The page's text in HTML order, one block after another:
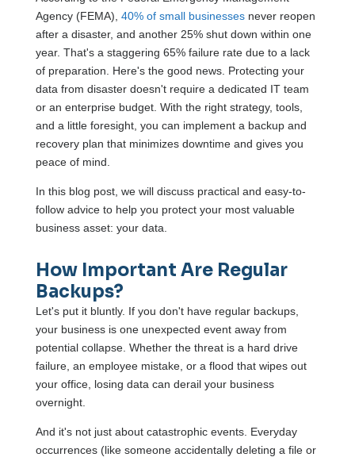
Agency (FEMA), 40% of small businessesnever reopen
after a disaster, and another 25% shut down within one
year. That's a staggering 65% failure rate due to a lack
of preparation. Here's the good news. Protecting your
data from disaster doesn't require a dedicated IT team
or an enterprise budget. With the right strategy, tools,
and a little foresight, you can implement a backup and
recovery plan that minimizes downtime and gives you
peace of mind.
In this blog post, we will discuss practical and easy-to-
follow advice to help you protect your most valuable
business asset: your data.
How Important Are Regular
Backups?
Let's put it bluntly. If you don't have regular backups,
your business is one unexpected event away from
potential collapse. Whether the threat is a hard drive
failure, an employee mistake, or a flood that wipes out
your office, losing data can derail your business
overnight.
And it's not just about catastrophic events. Everyday
occurrences (like someone accidentally deleting a file or